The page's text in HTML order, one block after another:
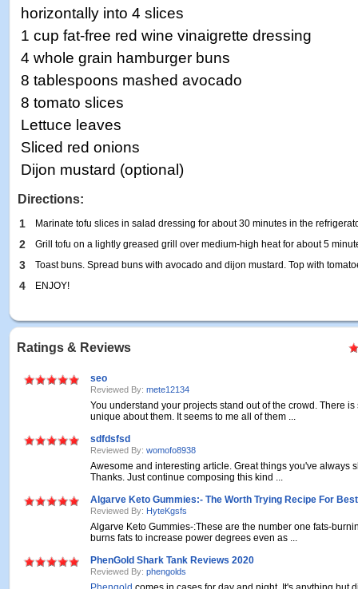
horizontally into 4 slices
1 cup fat-free red wine vinaigrette dressing
4 whole grain hamburger buns
8 tablespoons mashed avocado
8 tomato slices
Lettuce leaves
Sliced red onions
Dijon mustard (optional)
Directions:
1 Marinate tofu slices in salad dressing for about 30 minutes in the
2 Grill tofu on a lightly greased grill over medium-high heat for about 5
3 Toast buns. Spread buns with avocado and dijon mustard. Top with
4 ENJOY!
Ratings & Reviews
seo
Reviewed By: mete12134
You understand your projects stand out of the crowd. There is
unique about them. It seems to me all of them ...
sdfdsfsd
Reviewed By: womofo8938
Awesome and interesting article. Great things you've always
Thanks. Just continue composing this kind ...
Algarve Keto Gummies:- The Worth Trying Recipe For
Reviewed By: HyteKgsfs
Algarve Keto Gummies-:These are the number one fats-
burns fats to increase power degrees even as ...
PhenGold Shark Tank Reviews 2020
Reviewed By: phengolds